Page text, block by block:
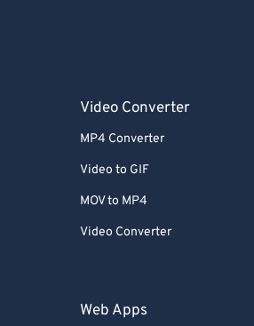
Video Converter
MP4 Converter
Video to GIF
MOV to MP4
Video Converter
Web Apps